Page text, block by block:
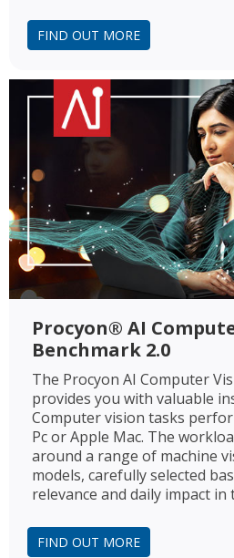
FIND OUT MORE
Procyon® AI
Benchmark 2.0
The Procyon AI Computer
provides you with valuable
Computer vision tasks
Pc or Apple Mac. The
around a range of machine
models, carefully selected
relevance and daily impact
FIND OUT MORE